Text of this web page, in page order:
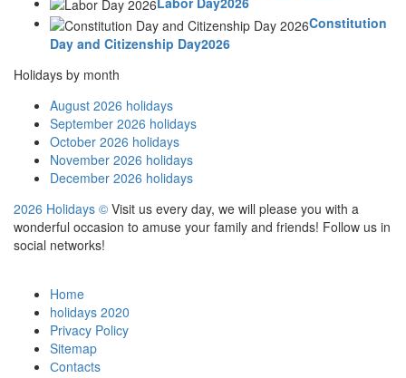
Constitution
Day and Citizenship Day2026
Holidays by month
August 2026 holidays
September 2026 holidays
October 2026 holidays
November 2026 holidays
December 2026 holidays
2026 Holidays © Visit us every day, we will please you with a
wonderful occasion to amuse your family and friends! Follow us in
social networks!
Home
holidays 2020
Privacy Policy
Sitemap
Сontacts